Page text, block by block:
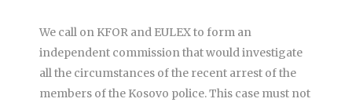
We call on KFOR and EULEX to form an
independent commission that would investigate
all the circumstances of the recent arrest of the
members of the Kosovo police. This case must not